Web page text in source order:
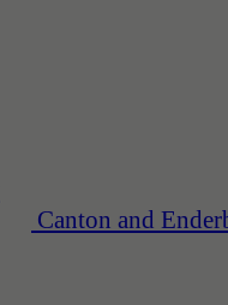
Canton and